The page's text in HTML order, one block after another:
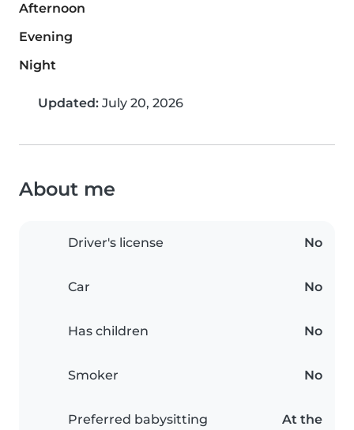
Afternoon
Evening
Night
Updated: July 20, 2026
About me
Driver's license No
Car No
Has children No
Smoker No
Preferred babysitting
At the